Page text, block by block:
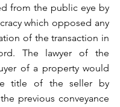
from the public eye by
which opposed any
of the transaction in
The lawyer of the
of a property would
title of the seller by
previous conveyance